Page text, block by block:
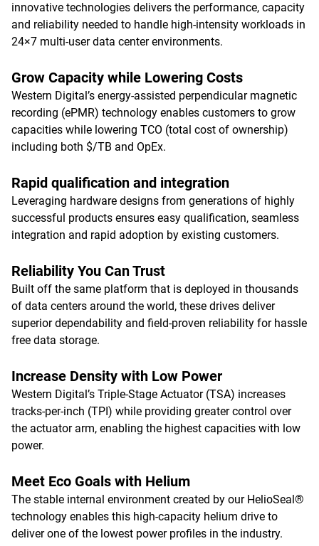
innovative technologies delivers the performance, capacity
and reliability needed to handle high-intensity workloads in
24×7 multi-user data center environments.
Grow Capacity while Lowering Costs
Western Digital’s energy-assisted perpendicular magnetic
recording (ePMR) technology enables customers to grow
capacities while lowering TCO (total cost of ownership)
including both $/TB and OpEx.
Rapid qualification and integration
Leveraging hardware designs from generations of highly
successful products ensures easy qualification, seamless
integration and rapid adoption by existing customers.
Reliability You Can Trust
Built off the same platform that is deployed in thousands
of data centers around the world, these drives deliver
superior dependability and field-proven reliability for hassle
free data storage.
Increase Density with Low Power
Western Digital’s Triple-Stage Actuator (TSA) increases
tracks-per-inch (TPI) while providing greater control over
the actuator arm, enabling the highest capacities with low
power.
Meet Eco Goals with Helium
The stable internal environment created by our HelioSeal®
technology enables this high-capacity helium drive to
deliver one of the lowest power profiles in the industry.